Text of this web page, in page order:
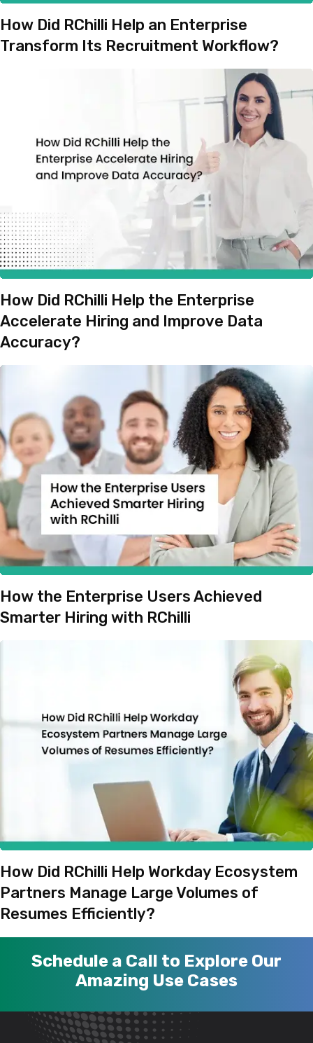
How Did RChilli Help an Enterprise
Transform Its Recruitment Workflow?
How Did RChilli Help the Enterprise
Accelerate Hiring and Improve Data
Accuracy?
How the Enterprise Users Achieved
Smarter Hiring with RChilli
How Did RChilli Help Workday Ecosystem
Partners Manage Large Volumes of
Resumes Efficiently?
Schedule a Call to Explore Our
Amazing Use Cases